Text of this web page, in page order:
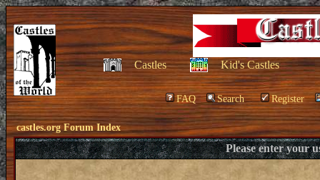
Castles Kid's Castles
FAQ Search Register
castles.org Forum Index
Please enter your